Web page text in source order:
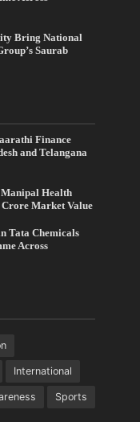
Bring National
Saurab
Finance
and Telangana
Health
Crore Market Value
Tata Chemicals
Across
International
Sports